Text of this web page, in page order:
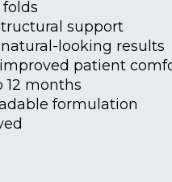
support
looking results
patient
12 months
formulation